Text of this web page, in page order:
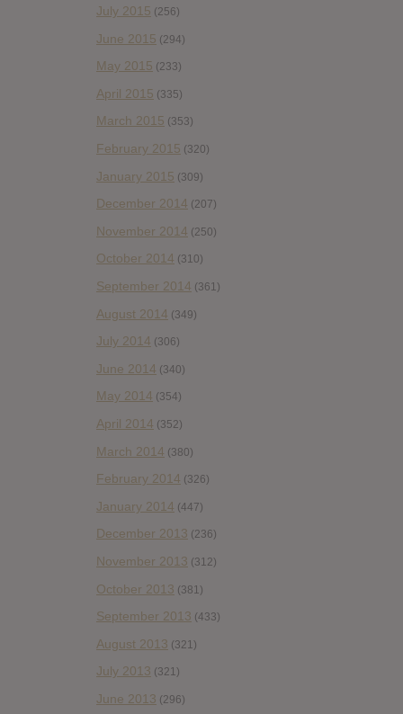
July 2015 (256)
June 2015 (294)
May 2015 (233)
April 2015 (335)
March 2015 (353)
February 2015 (320)
January 2015 (309)
December 2014 (207)
November 2014 (250)
October 2014 (310)
September 2014 (361)
August 2014 (349)
July 2014 (306)
June 2014 (340)
May 2014 (354)
April 2014 (352)
March 2014 (380)
February 2014 (326)
January 2014 (447)
December 2013 (236)
November 2013 (312)
October 2013 (381)
September 2013 (433)
August 2013 (321)
July 2013 (321)
June 2013 (296)